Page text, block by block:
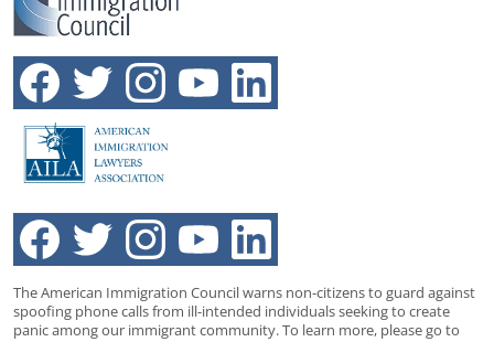
The American Immigration Council warns non-citizens to guard against
spoofing phone calls from ill-intended individuals seeking to create
panic among our immigrant community. To learn more, please go to